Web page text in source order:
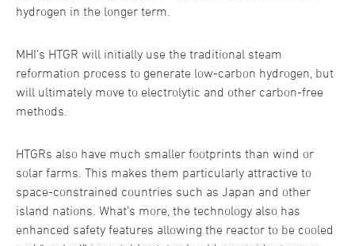
hydrogen in the longer term.
MHI’s HTGR will initially use the traditional steam
reformation process to generate low-carbon hydrogen, but
will ultimately move to electrolytic and other carbon-free
methods.
HTGRs also have much smaller footprints than wind or
solar farms. This makes them particularly attractive to
space-constrained countries such as Japan and other
island nations. What’s more, the technology also has
enhanced safety features allowing the reactor to be cooled